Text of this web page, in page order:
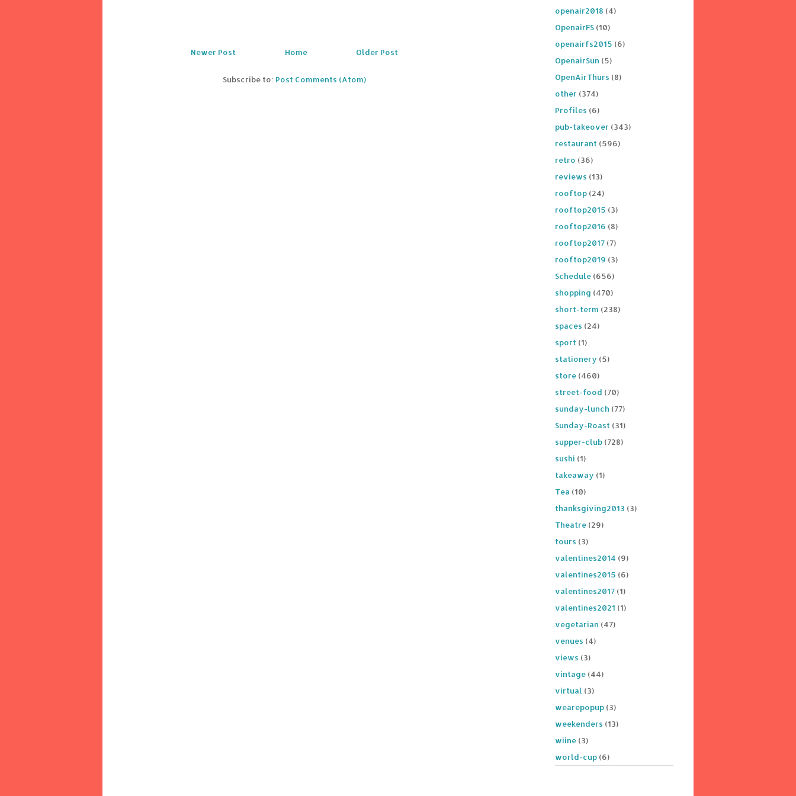
Newer Post Older Post
Home
Subscribe to: Post Comments (Atom)
openair2018 (4)
OpenairFS (10)
openairfs2015 (6)
OpenairSun (5)
OpenAirThurs (8)
other (374)
Profiles (6)
pub-takeover (343)
restaurant (596)
retro (36)
reviews (13)
rooftop (24)
rooftop2015 (3)
rooftop2016 (8)
rooftop2017 (7)
rooftop2019 (3)
Schedule (656)
shopping (470)
short-term (238)
spaces (24)
sport (1)
stationery (5)
store (460)
street-food (70)
sunday-lunch (77)
Sunday-Roast (31)
supper-club (728)
sushi (1)
takeaway (1)
Tea (10)
thanksgiving2013 (3)
Theatre (29)
tours (3)
valentines2014 (9)
valentines2015 (6)
valentines2017 (1)
valentines2021 (1)
vegetarian (47)
venues (4)
views (3)
vintage (44)
virtual (3)
wearepopup (3)
weekenders (13)
wiine (3)
world-cup (6)